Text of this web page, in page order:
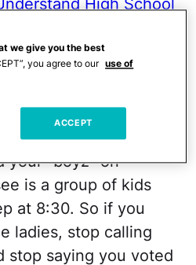
High School
." I'm sorry, I know.
on that strut and
weeks of paper route
kicks. But when
your "boyz" on
is a group of kids
at 8:30. So if you
ladies, stop calling
stop saying you voted
we give you the best
you agree to our use of
ACCEPT